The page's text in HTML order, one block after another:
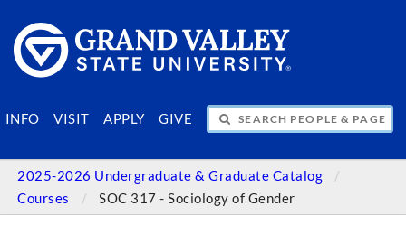
INFO VISIT APPLY GIVE
SEARCH PEOPLE & PAGES
2025-2026 Undergraduate & Graduate Catalog
Courses
SOC 317 - Sociology of Gender